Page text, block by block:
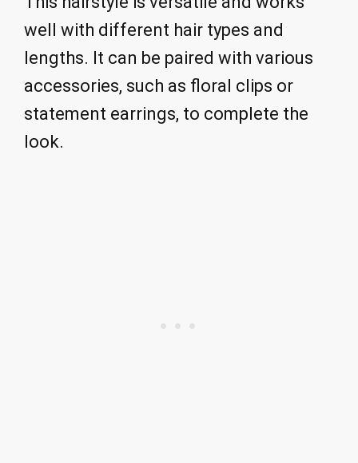
well with different hair types and
lengths. It can be paired with various
accessories, such as floral clips or
statement earrings, to complete the
look.